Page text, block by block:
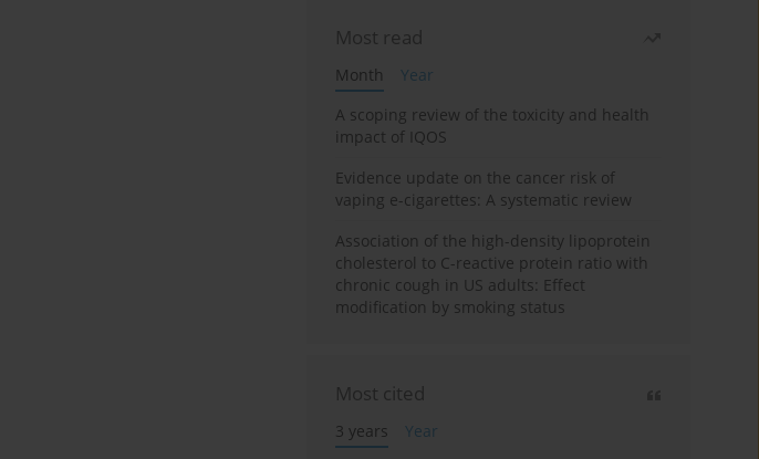
Most read
Month
Year
A scoping review of the toxicity and health
impact of IQOS
Evidence update on the cancer risk of
vaping e-cigarettes: A systematic review
Association of the high-density lipoprotein
cholesterol to C-reactive protein ratio with
chronic cough in US adults: Effect
modification by smoking status
Most cited
3 years
Year